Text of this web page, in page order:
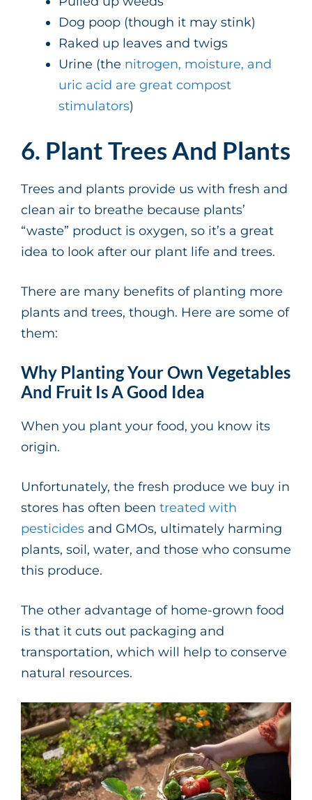
Dog poop (though it may stink)
Raked up leaves and twigs
Urine (the nitrogen, moisture, and
uric acid are great compost
stimulators)
6. Plant Trees And Plants
Trees and plants provide us with fresh and
clean air to breathe because plants’
“waste” product is oxygen, so it’s a great
idea to look after our plant life and trees.
There are many benefits of planting more
plants and trees, though. Here are some of
them:
Why Planting Your Own Vegetables
And Fruit Is A Good Idea
When you plant your food, you know its
origin.
Unfortunately, the fresh produce we buy in
stores has often been treated with
pesticides and GMOs, ultimately harming
plants, soil, water, and those who consume
this produce.
The other advantage of home-grown food
is that it cuts out packaging and
transportation, which will help to conserve
natural resources.